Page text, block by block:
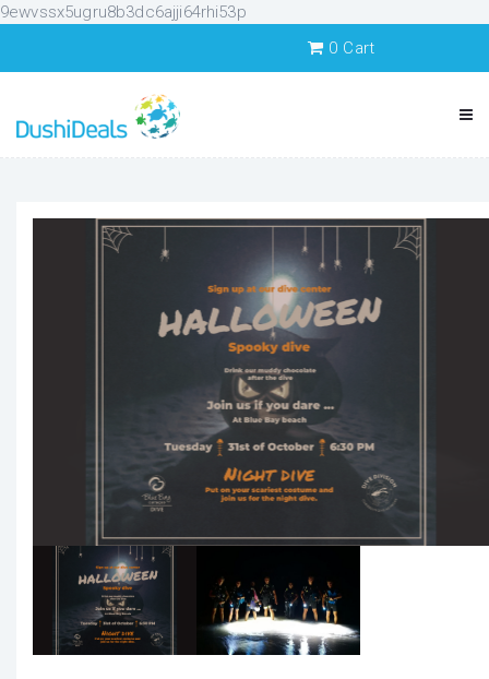
9ewvssx5ugru8b3dc6ajji64rhi53p
0 Cart